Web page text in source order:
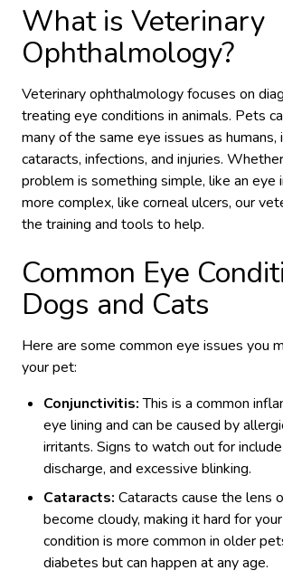
What is Veterinary
Ophthalmology?
Veterinary ophthalmology focuses on
treating eye conditions in animals. Pets
many of the same eye issues as humans,
cataracts, infections, and injuries.
problem is something simple, like an eye
more complex, like corneal ulcers, our
the training and tools to help.
Common Eye
Dogs and Cats
Here are some common eye issues you
your pet:
Conjunctivitis:This is a common
eye lining and can be caused by
irritants. Signs to watch out for
discharge, and excessive blinking.
Cataracts: Cataracts cause the lens
become cloudy, making it hard for
condition is more common in older
diabetes but can happen at any age.